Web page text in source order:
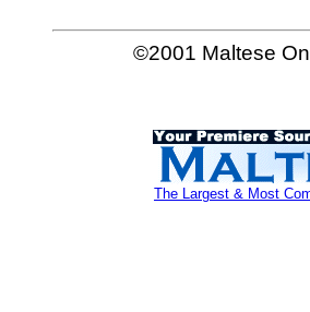
©2001 Maltese
The Largest & Most